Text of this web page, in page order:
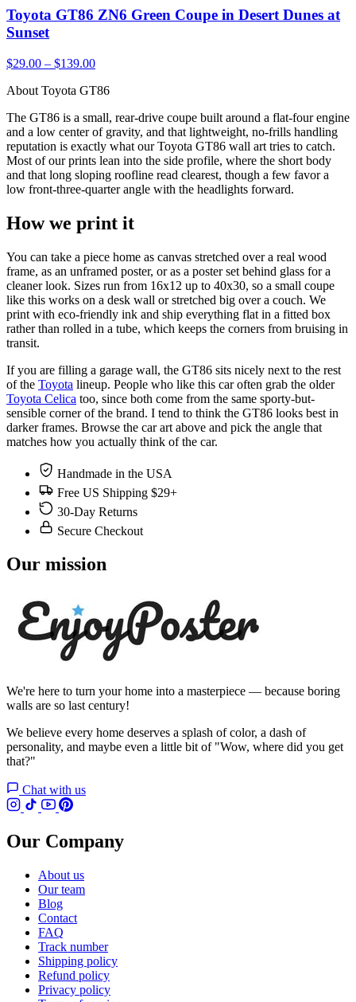
Toyota GT86 ZN6 Green Coupe in Desert Dunes at
Sunset
$29.00 – $139.00
About Toyota GT86
The GT86 is a small, rear-drive coupe built around a flat-four engine
and a low center of gravity, and that lightweight, no-frills handling
reputation is exactly what our Toyota GT86 wall art tries to catch.
Most of our prints lean into the side profile, where the short body
and that long sloping roofline read clearest, though a few favor a
low front-three-quarter angle with the headlights forward.
How we print it
You can take a piece home as canvas stretched over a real wood
frame, as an unframed poster, or as a poster set behind glass for a
cleaner look. Sizes run from 16x12 up to 40x30, so a small coupe
like this works on a desk wall or stretched big over a couch. We
print with eco-friendly ink and ship everything flat in a fitted box
rather than rolled in a tube, which keeps the corners from bruising in
transit.
If you are filling a garage wall, the GT86 sits nicely next to the rest
of the Toyota lineup. People who like this car often grab the older
Toyota Celica too, since both come from the same sporty-but-
sensible corner of the brand. I tend to think the GT86 looks best in
darker frames. Browse the car art above and pick the angle that
matches how you actually think of the car.
Handmade in the USA
Free US Shipping $29+
30-Day Returns
Secure Checkout
Our mission
We're here to turn your home into a masterpiece — because boring
walls are so last century!
We believe every home deserves a splash of color, a dash of
personality, and maybe even a little bit of "Wow, where did you get
that?"
Chat with us
Our Company
About us
Our team
Blog
Contact
FAQ
Track number
Shipping policy
Refund policy
Privacy policy